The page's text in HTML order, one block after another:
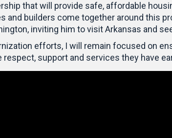
that will provide safe, affordable
and builders come together around this
inviting him to visit Arkansas and
efforts, I will remain focused on
support and services they have